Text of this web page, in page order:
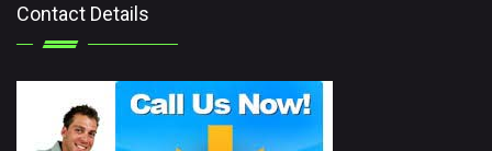
Contact Details